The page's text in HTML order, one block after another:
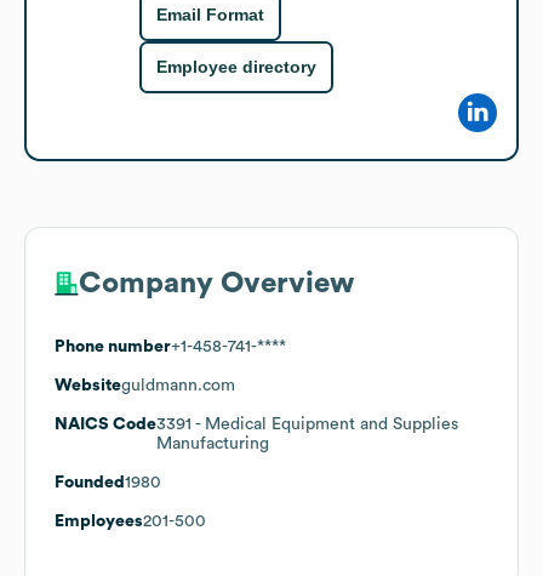
Email Format
Employee directory
Company Overview
Phone number+1-458-741-****
Websiteguldmann.com
NAICS Code3391 - Medical Equipment and Supplies
Manufacturing
Founded 1980
Employees201-500